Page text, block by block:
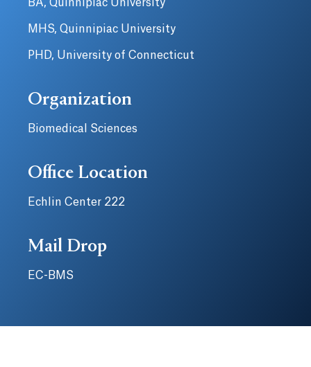
BA, Quinnipiac University
MHS, Quinnipiac University
PHD, University of Connecticut
Organization
Biomedical Sciences
Office Location
Echlin Center 222
Mail Drop
EC-BMS